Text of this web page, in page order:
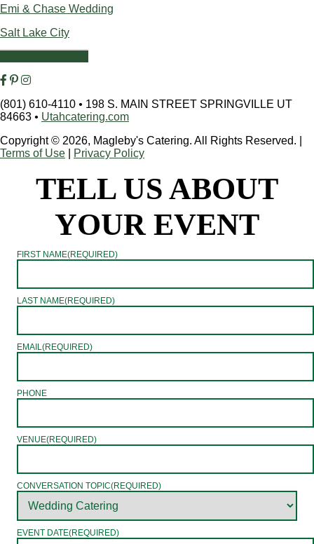
Emi & Chase Wedding
Salt Lake City
(801) 610-4110 • 198 S. MAIN STREET SPRINGVILLE UT
84663 • Utahcatering.com
Copyright © 2026, Magleby's Catering. All Rights Reserved.
Terms of Use
Privacy Policy
TELL US ABOUT
YOUR EVENT
FIRST NAME(REQUIRED)
LAST NAME(REQUIRED)
EMAIL (REQUIRED)
PHONE
VENUE(REQUIRED)
CONVERSATION TOPIC(REQUIRED)
EVENT DATE(REQUIRED)